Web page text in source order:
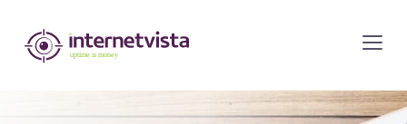
internetvista
monitoring
monitoring